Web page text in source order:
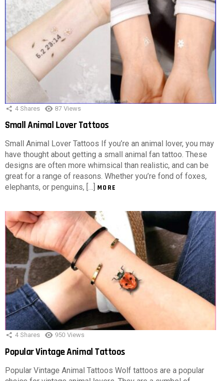
4 Shares 87 Views
Small Animal Lover Tattoos
Small Animal Lover Tattoos If you’re an animal lover, you may
have thought about getting a small animal fan tattoo. These
designs are often more whimsical than realistic, and can be
great for a range of reasons. Whether you’re fond of foxes,
elephants, or penguins, […] MORE
4 Shares 950 Views
Popular Vintage Animal Tattoos
Popular Vintage Animal Tattoos Wolf tattoos are a popular